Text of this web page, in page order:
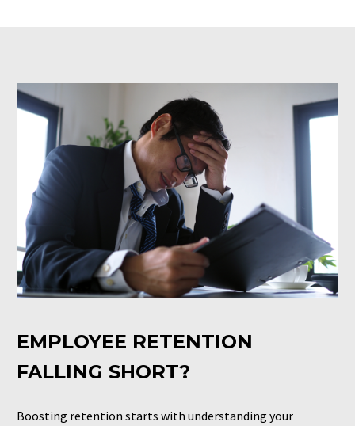
EMPLOYEE RETENTION
FALLING SHORT?
Boosting retention starts with understanding your